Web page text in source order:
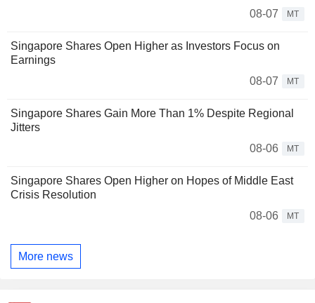
08-07
MT
Singapore Shares Open Higher as Investors Focus on
Earnings
08-07
MT
Singapore Shares Gain More Than 1% Despite Regional
Jitters
08-06
MT
Singapore Shares Open Higher on Hopes of Middle East
Crisis Resolution
08-06
MT
More news